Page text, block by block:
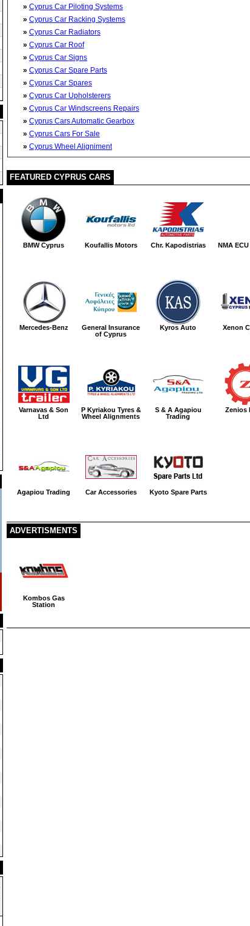
» Cyprus Car Piloting Systems
» Cyprus Car Racking Systems
» Cyprus Car Radiators
» Cyprus Car Roof
» Cyprus Car Signs
» Cyprus Car Spare Parts
» Cyprus Car Spares
» Cyprus Car Upholsterers
» Cyprus Car Windscreens Repairs
» Cyprus Cars Automatic Gearbox
» Cyprus Cars For Sale
» Cyprus Wheel Aligniment
FEATURED CYPRUS CARS
BMW Cyprus Koufallis Motors Chr. Kapodistrias NMA
Mercedes-Benz
General Insurance
of Cyprus
Kyros Auto Xenon
Varnavas & Son
Ltd
P Kyriakou Tyres &
Wheel Alignments
S & A Agapiou
Trading
Zenios
Agapiou Trading Car Accessories Kyoto Spare Parts
ADVERTISMENTS
Kombos Gas
Station